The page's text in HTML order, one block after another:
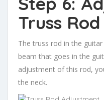
Truss Rod
The truss rod in the
beam that goes in the
adjustment of this rod,
the neck.